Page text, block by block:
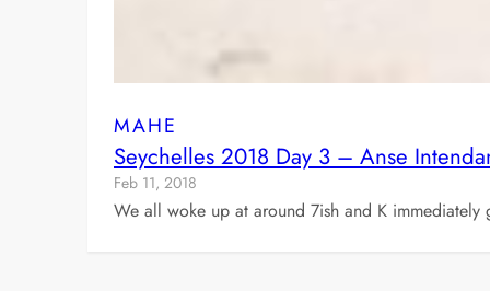
MAHE
Seychelles 2018 Day 3 – Anse
Feb 11, 2018
We all woke up at around 7ish and K